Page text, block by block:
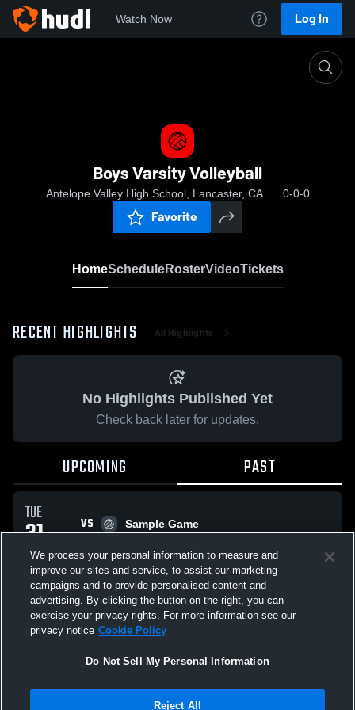
Watch Now Log In
Boys Varsity Volleyball
Antelope Valley High School, Lancaster, CA 0-0-0
Favorite
HomeScheduleRosterVideoTickets
RECENT HIGHLIGHTS All Highlights
No Highlights Published Yet
Check back later for updates.
UPCOMING PAST
TUE
31
MAR
VS
Sample Game
All Events
Not Sell My Personal Information |Cookies
We process your personal information to measure and
improve our sites and service, to assist our marketing
campaigns and to provide personalised content and
advertising. By clicking the button on the right, you can
exercise your privacy rights. For more information see our
privacy notice Cookie Policy
Do Not Sell My Personal Information
Reject All